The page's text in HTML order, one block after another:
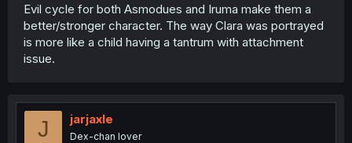
Evil cycle for both Asmodues and Iruma make them a
better/stronger character. The way Clara was portrayed
is more like a child having a tantrum with attachment
issue.
J jarjaxle
Dex-chan lover